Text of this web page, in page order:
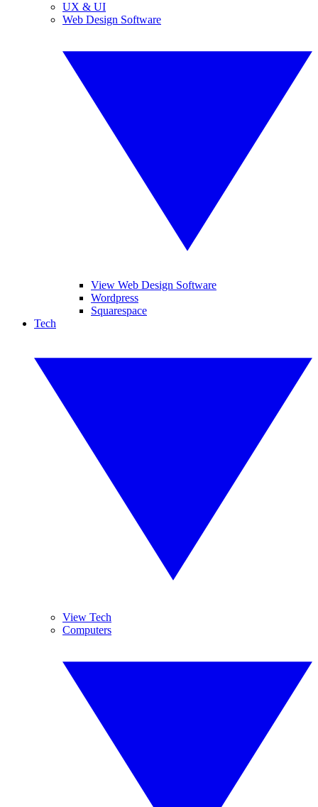
UX & UI
Web Design Software
View Web Design Software
Wordpress
Squarespace
Tech
View Tech
Computers